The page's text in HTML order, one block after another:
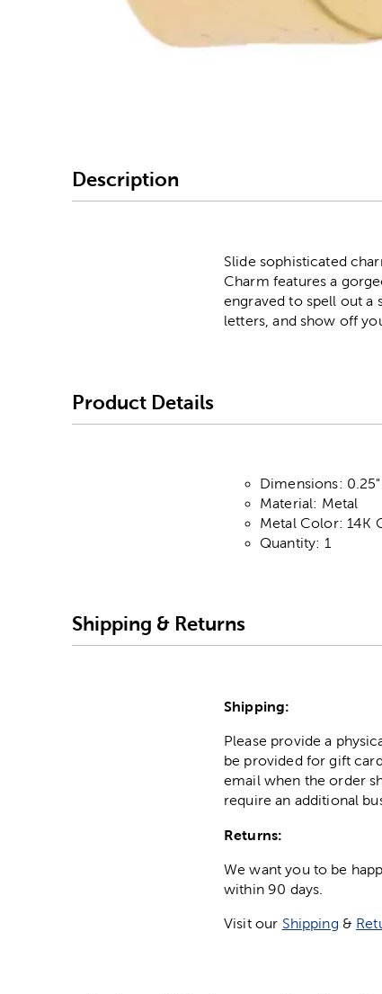
Description
Slide sophisticated
Charm features a
engraved to spell out a
letters, and show off
Product Details
Dimensions:
Material: Metal
Metal Color: 14K
Quantity: 1
Shipping & Returns
Shipping:
Please provide a
be provided for gift
email when the order
require an additional
Returns:
We want you to be
within 90 days.
Visit our Shipping &